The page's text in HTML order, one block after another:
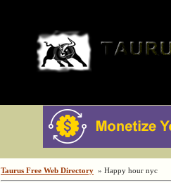
Taurus Free Web Directory » Happy hour nyc